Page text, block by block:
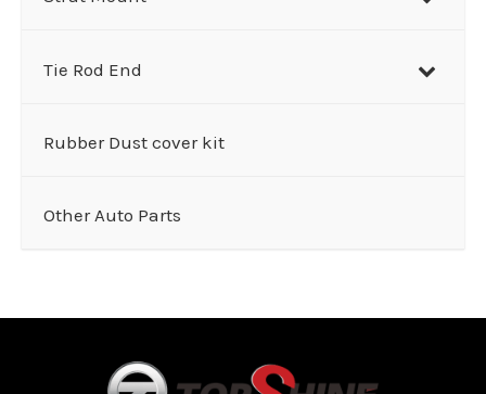
Tie Rod End
Rubber Dust cover kit
Other Auto Parts